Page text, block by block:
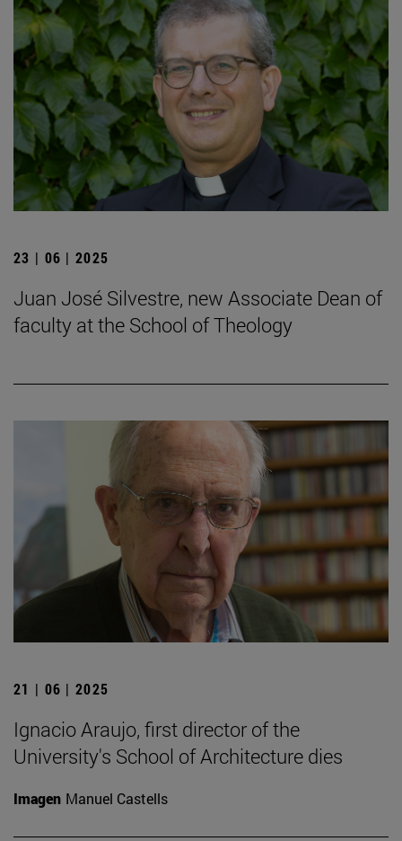
23 | 06 | 2025
Juan José Silvestre, new Associate Dean of
faculty at the School of Theology
21 | 06 | 2025
Ignacio Araujo, first director of the
University's School of Architecture dies
Imagen Manuel Castells